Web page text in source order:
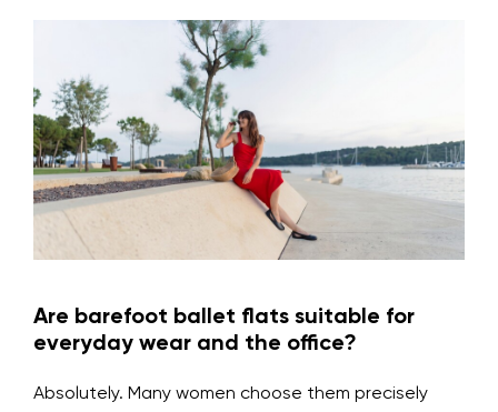
Are barefoot ballet flats suitable for
everyday wear and the office?
Absolutely. Many women choose them precisely